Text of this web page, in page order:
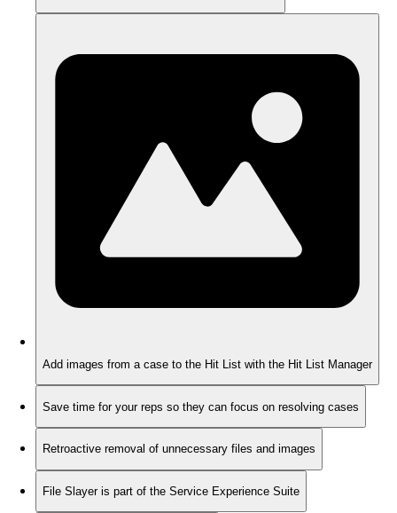
Add images from a case to the Hit List with the Hit List Manager
Save time for your reps so they can focus on resolving cases
Retroactive removal of unnecessary files and images
File Slayer is part of the Service Experience Suite